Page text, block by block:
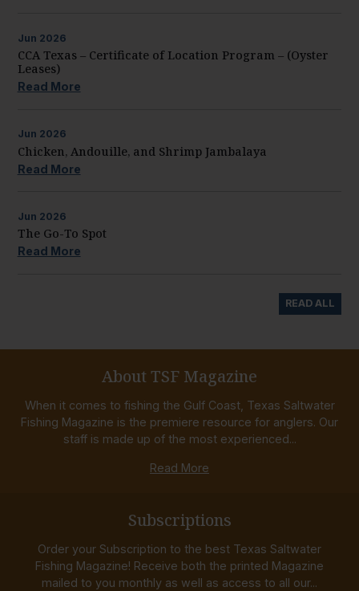
Jun 2026
CCA Texas – Certificate of Location Program – (Oyster
Leases)
Read More
Jun 2026
Chicken, Andouille, and Shrimp Jambalaya
Read More
Jun 2026
The Go-To Spot
Read More
READ ALL
About TSF Magazine
When it comes to fishing the Gulf Coast, Texas Saltwater
Fishing Magazine is the premiere resource for anglers. Our
staff is made up of the most experienced...
Read More
Subscriptions
Order your Subscription to the best Texas Saltwater
Fishing Magazine! Receive both the printed Magazine
mailed to you monthly as well as access to all our...